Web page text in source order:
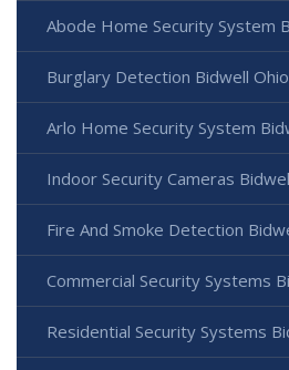
Abode Home Security System
Burglary Detection Bidwell Ohio
Arlo Home Security System
Indoor Security Cameras
Fire And Smoke Detection
Commercial Security Systems
Residential Security Systems